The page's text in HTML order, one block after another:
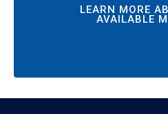
LEARN MORE
AVAILABLE